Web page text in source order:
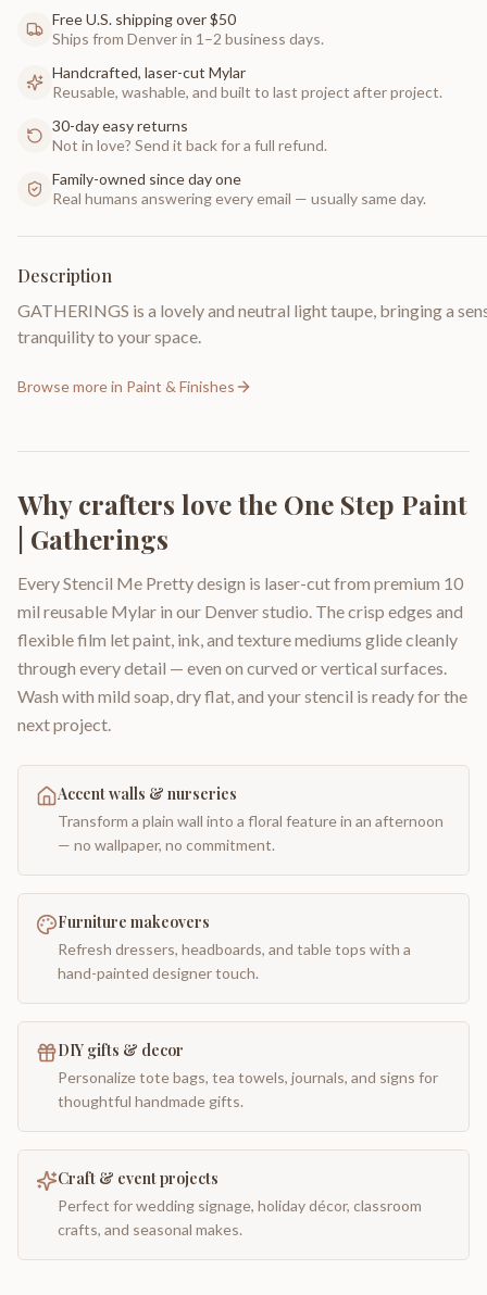
Free U.S. shipping over $50
Ships from Denver in 1–2 business days.
Handcrafted, laser-cut Mylar
Reusable, washable, and built to last project after project.
30-day easy returns
Not in love? Send it back for a full refund.
Family-owned since day one
Real humans answering every email — usually same day.
Description
GATHERINGS is a lovely and neutral light taupe, bringing a
tranquility to your space.
Browse more in Paint & Finishes
Why crafters love the One Step Paint
| Gatherings
Every Stencil Me Pretty design is laser-cut from premium 10
mil reusable Mylar in our Denver studio. The crisp edges and
flexible film let paint, ink, and texture mediums glide cleanly
through every detail — even on curved or vertical surfaces.
Wash with mild soap, dry flat, and your stencil is ready for the
next project.
Accent walls & nurseries
Transform a plain wall into a floral feature in an afternoon
— no wallpaper, no commitment.
Furniture makeovers
Refresh dressers, headboards, and table tops with a
hand-painted designer touch.
DIY gifts & decor
Personalize tote bags, tea towels, journals, and signs for
thoughtful handmade gifts.
Craft & event projects
Perfect for wedding signage, holiday décor, classroom
crafts, and seasonal makes.